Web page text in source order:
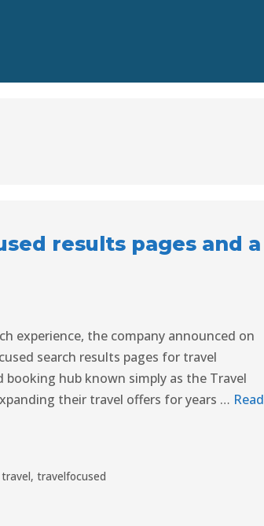
results pages and a
experience, the company announced on
search results pages for travel
hub known simply as the Travel
their travel offers for years … Read
travel,travelfocused